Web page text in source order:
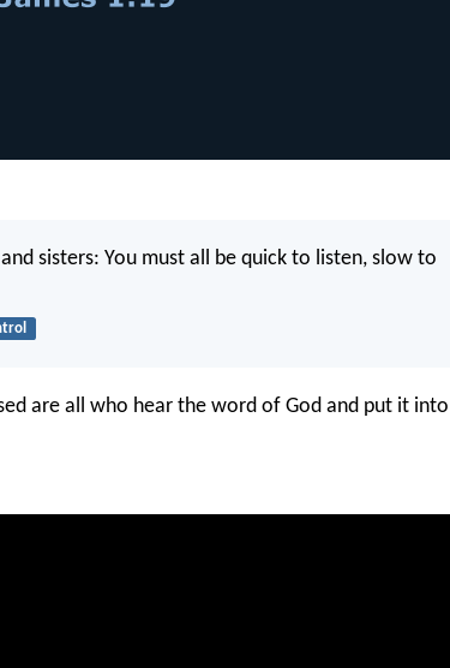
sisters: You must all be quick to listen, slow to
are all who hear the word of God and put it into